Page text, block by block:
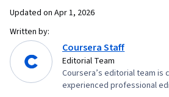
Updated on Apr 1, 2026
Written by:
Coursera Staff
Editorial Team
Coursera’s editorial team is
experienced professional